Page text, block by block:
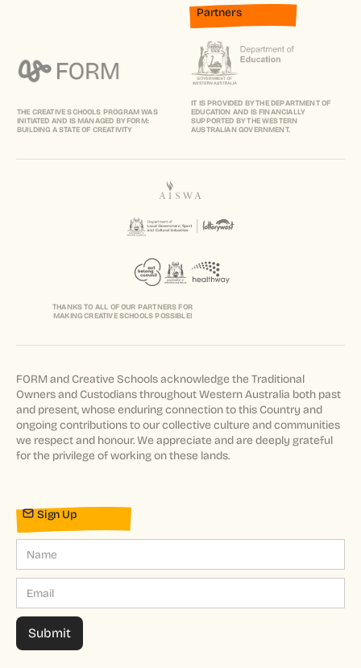
Sign Up
THE CREATIVE SCHOOLS PROGRAM WAS
INITIATED AND IS MANAGED BY FORM:
BUILDING A STATE OF CREATIVITY
Partners
IT IS PROVIDED BY THE DEPARTMENT OF
EDUCATION AND IS FINANCIALLY
SUPPORTED BY THE WESTERN
AUSTRALIAN GOVERNMENT.
THANKS TO ALL OF OUR PARTNERS FOR
MAKING CREATIVE SCHOOLS POSSIBLE!
FORM and Creative Schools acknowledge the Traditional
Owners and Custodians throughout Western Australia both past
and present, whose enduring connection to this Country and
ongoing contributions to our collective culture and communities
we respect and honour. We appreciate and are deeply grateful
for the privilege of working on these lands.